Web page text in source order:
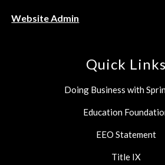
Website Admin
Quick Links
Doing Business with
Education
EEO Statement
Title IX